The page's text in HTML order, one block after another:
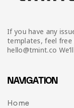
If you have any
templates, feel
hello@tmint.co
NAVIGATION
Home